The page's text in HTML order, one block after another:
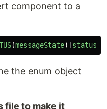
component to a
(messageState)[status
the enum object
file to make it